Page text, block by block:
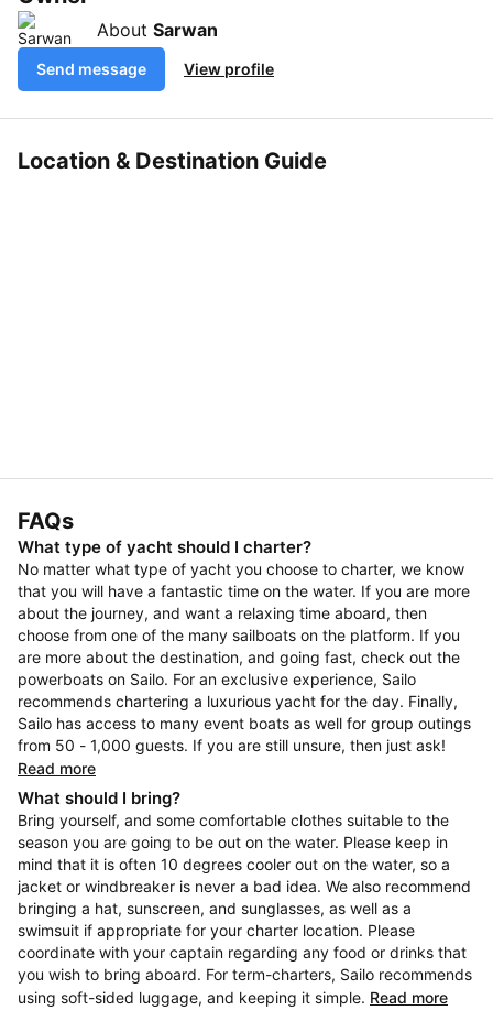
About Sarwan
Send message View profile
Location & Destination Guide
FAQs
What type of yacht should I charter?
No matter what type of yacht you choose to charter, we know
that you will have a fantastic time on the water. If you are more
about the journey, and want a relaxing time aboard, then
choose from one of the many sailboats on the platform. If you
are more about the destination, and going fast, check out the
powerboats on Sailo. For an exclusive experience, Sailo
recommends chartering a luxurious yacht for the day. Finally,
Sailo has access to many event boats as well for group outings
from 50 - 1,000 guests. If you are still unsure, then just ask!
Read more
What should I bring?
Bring yourself, and some comfortable clothes suitable to the
season you are going to be out on the water. Please keep in
mind that it is often 10 degrees cooler out on the water, so a
jacket or windbreaker is never a bad idea. We also recommend
bringing a hat, sunscreen, and sunglasses, as well as a
swimsuit if appropriate for your charter location. Please
coordinate with your captain regarding any food or drinks that
you wish to bring aboard. For term-charters, Sailo recommends
using soft-sided luggage, and keeping it simple. Read more